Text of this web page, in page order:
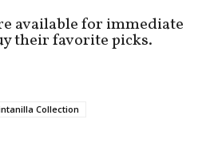
available for immediate
their favorite picks.
Collection